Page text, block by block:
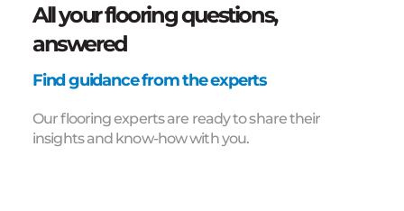
All your flooring questions,
answered
Find guidance from the experts
Our flooring experts are ready to share their
insights and know-how with you.